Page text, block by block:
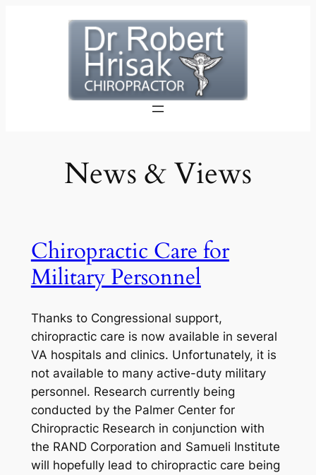
News & Views
Chiropractic Care for
Military Personnel
Thanks to Congressional support,
chiropractic care is now available in several
VA hospitals and clinics. Unfortunately, it is
not available to many active-duty military
personnel. Research currently being
conducted by the Palmer Center for
Chiropractic Research in conjunction with
the RAND Corporation and Samueli Institute
will hopefully lead to chiropractic care being